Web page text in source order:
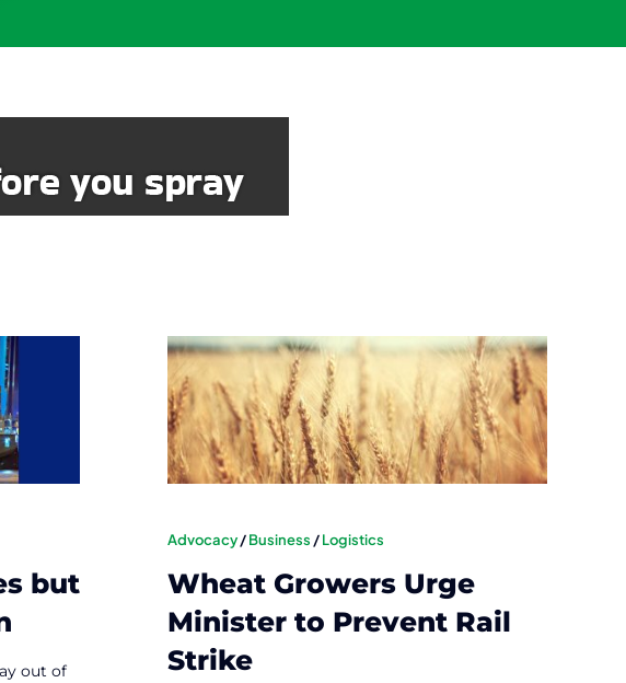
but
out of
Advocacy/Business /Logistics
Wheat Growers Urge
Minister to Prevent Rail
Strike